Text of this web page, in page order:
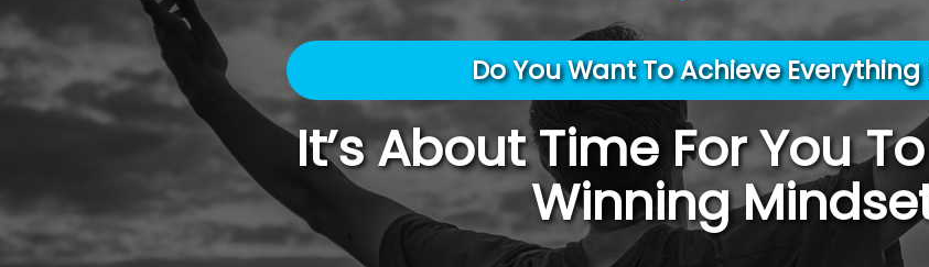
Do You Want To Achieve Everything
It’s About Time For You
Winning